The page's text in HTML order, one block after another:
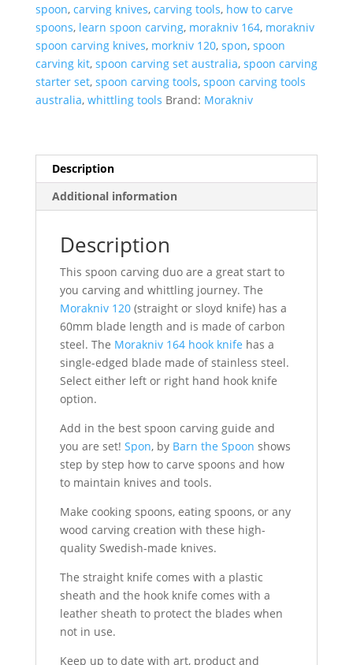
164
with
Spon
quantity
spoon, carving knives, carving tools, how to carve
spoons, learn spoon carving, morakniv 164, morakniv
spoon carving knives, morkniv 120, spon, spoon
carving kit, spoon carving set australia, spoon carving
starter set, spoon carving tools, spoon carving tools
australia, whittling tools Brand: Morakniv
Description
Additional information
Description
This spoon carving duo are a great start to
you carving and whittling journey. The
Morakniv 120(straight or sloyd knife) has a
60mm blade length and is made of carbon
steel. The Morakniv 164 hook knife has a
single-edged blade made of stainless steel.
Select either left or right hand hook knife
option.
Add in the best spoon carving guide and
you are set! Spon, by Barn the Spoon shows
step by step how to carve spoons and how
to maintain knives and tools.
Make cooking spoons, eating spoons, or any
wood carving creation with these high-
quality Swedish-made knives.
The straight knife comes with a plastic
sheath and the hook knife comes with a
leather sheath to protect the blades when
not in use.
Keep up to date with art, product and